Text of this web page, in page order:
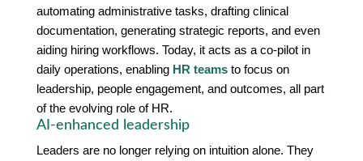
automating administrative tasks, drafting clinical
documentation, generating strategic reports, and even
aiding hiring workflows. Today, it acts as a co-pilot in
daily operations, enabling HR teams to focus on
leadership, people engagement, and outcomes, all part
of the evolving role of HR.
AI-enhanced leadership
Leaders are no longer relying on intuition alone. They